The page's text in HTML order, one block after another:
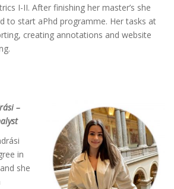
I-II. After finishing her master’s she
to start aPhd programme. Her tasks at
creating annotations and website
–
in
she